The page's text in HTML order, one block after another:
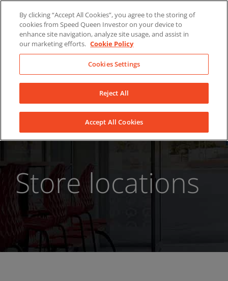
content
LinkedInYouTubeFacebook
Store locations
By clicking “Accept All Cookies”, you agree to the storing of
cookies from Speed Queen Investor on your device to
enhance site navigation, analyze site usage, and assist in
our marketing efforts. Cookie Policy
Cookies Settings
Reject All
Accept All Cookies